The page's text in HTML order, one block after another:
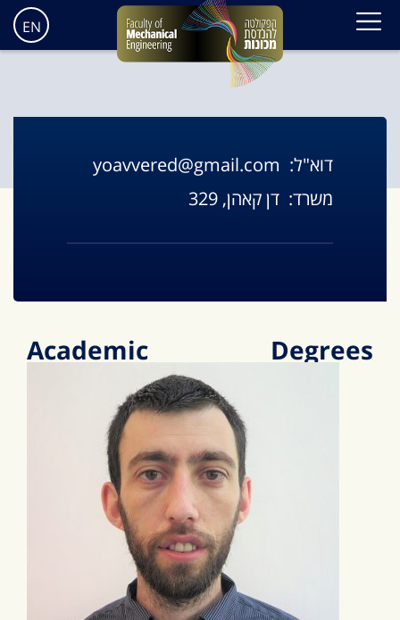
EN
דוא"ל: yoavvered@gmail.com
משרד: דן קאהן, 329
Academic Degrees